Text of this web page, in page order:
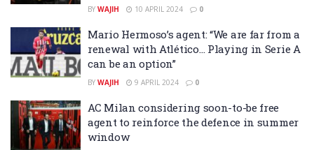
BY WAJIH 10 APRIL 2024 0
Mario Hermoso’s agent: “We are far from a
renewal with Atlético… Playing in Serie A
can be an option”
BY WAJIH 9 APRIL 2024 0
AC Milan considering soon-to-be free
agent to reinforce the defence in summer
window